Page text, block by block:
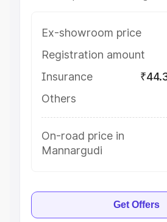
Ex-showroom price
Registration amount
Insurance
Others
On-road price in
Mannargudi
Get Offers